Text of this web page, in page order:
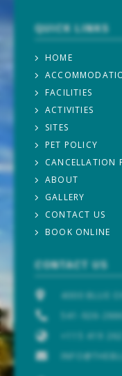
CONTACT US
4000 BLUE
541-926-2886
+115 419
QUICK LINKS
HOME
FACILITIES
ACTIVITIES
SITES
PET POLICY
CANCELLATION
ABOUT
GALLERY
CONTACT US
BOOK ONLINE